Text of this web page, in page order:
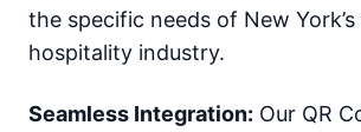
the specific needs of New
hospitality industry.
Seamless Integration: Our QR